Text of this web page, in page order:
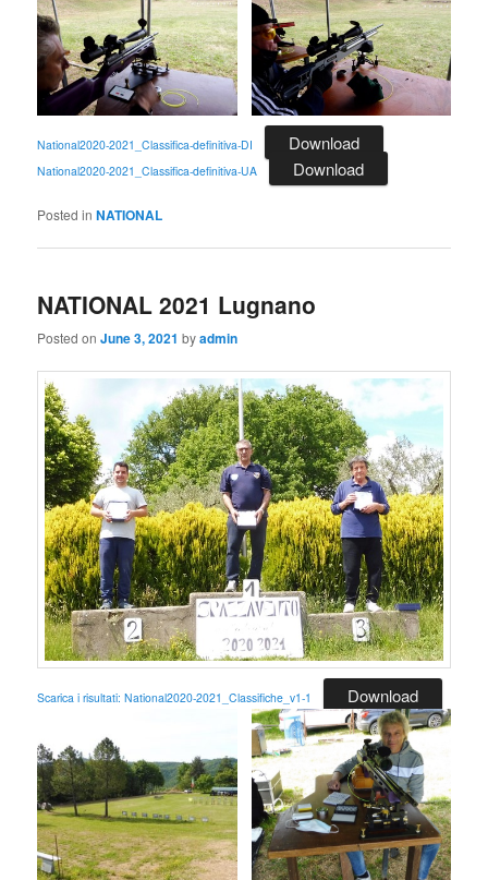
National2020-2021_Classifica-definitiva-DI Download
National2020-2021_Classifica-definitiva-UA Download
Posted in NATIONAL
NATIONAL 2021 Lugnano
Posted onJune 3, 2021 byadmin
Scarica i risultati: National2020-2021_Classifiche_v1-1 Download